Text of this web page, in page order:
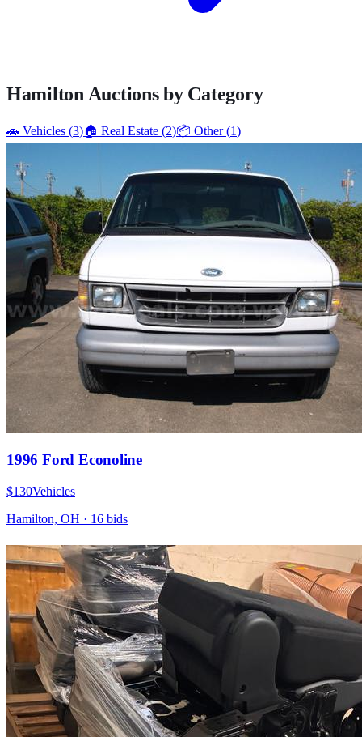
Hamilton Auctions by Category
🚗 Vehicles (3)🏠 Real Estate (2)📦 Other (1)
1996 Ford Econoline
$130Vehicles
Hamilton, OH · 16 bids